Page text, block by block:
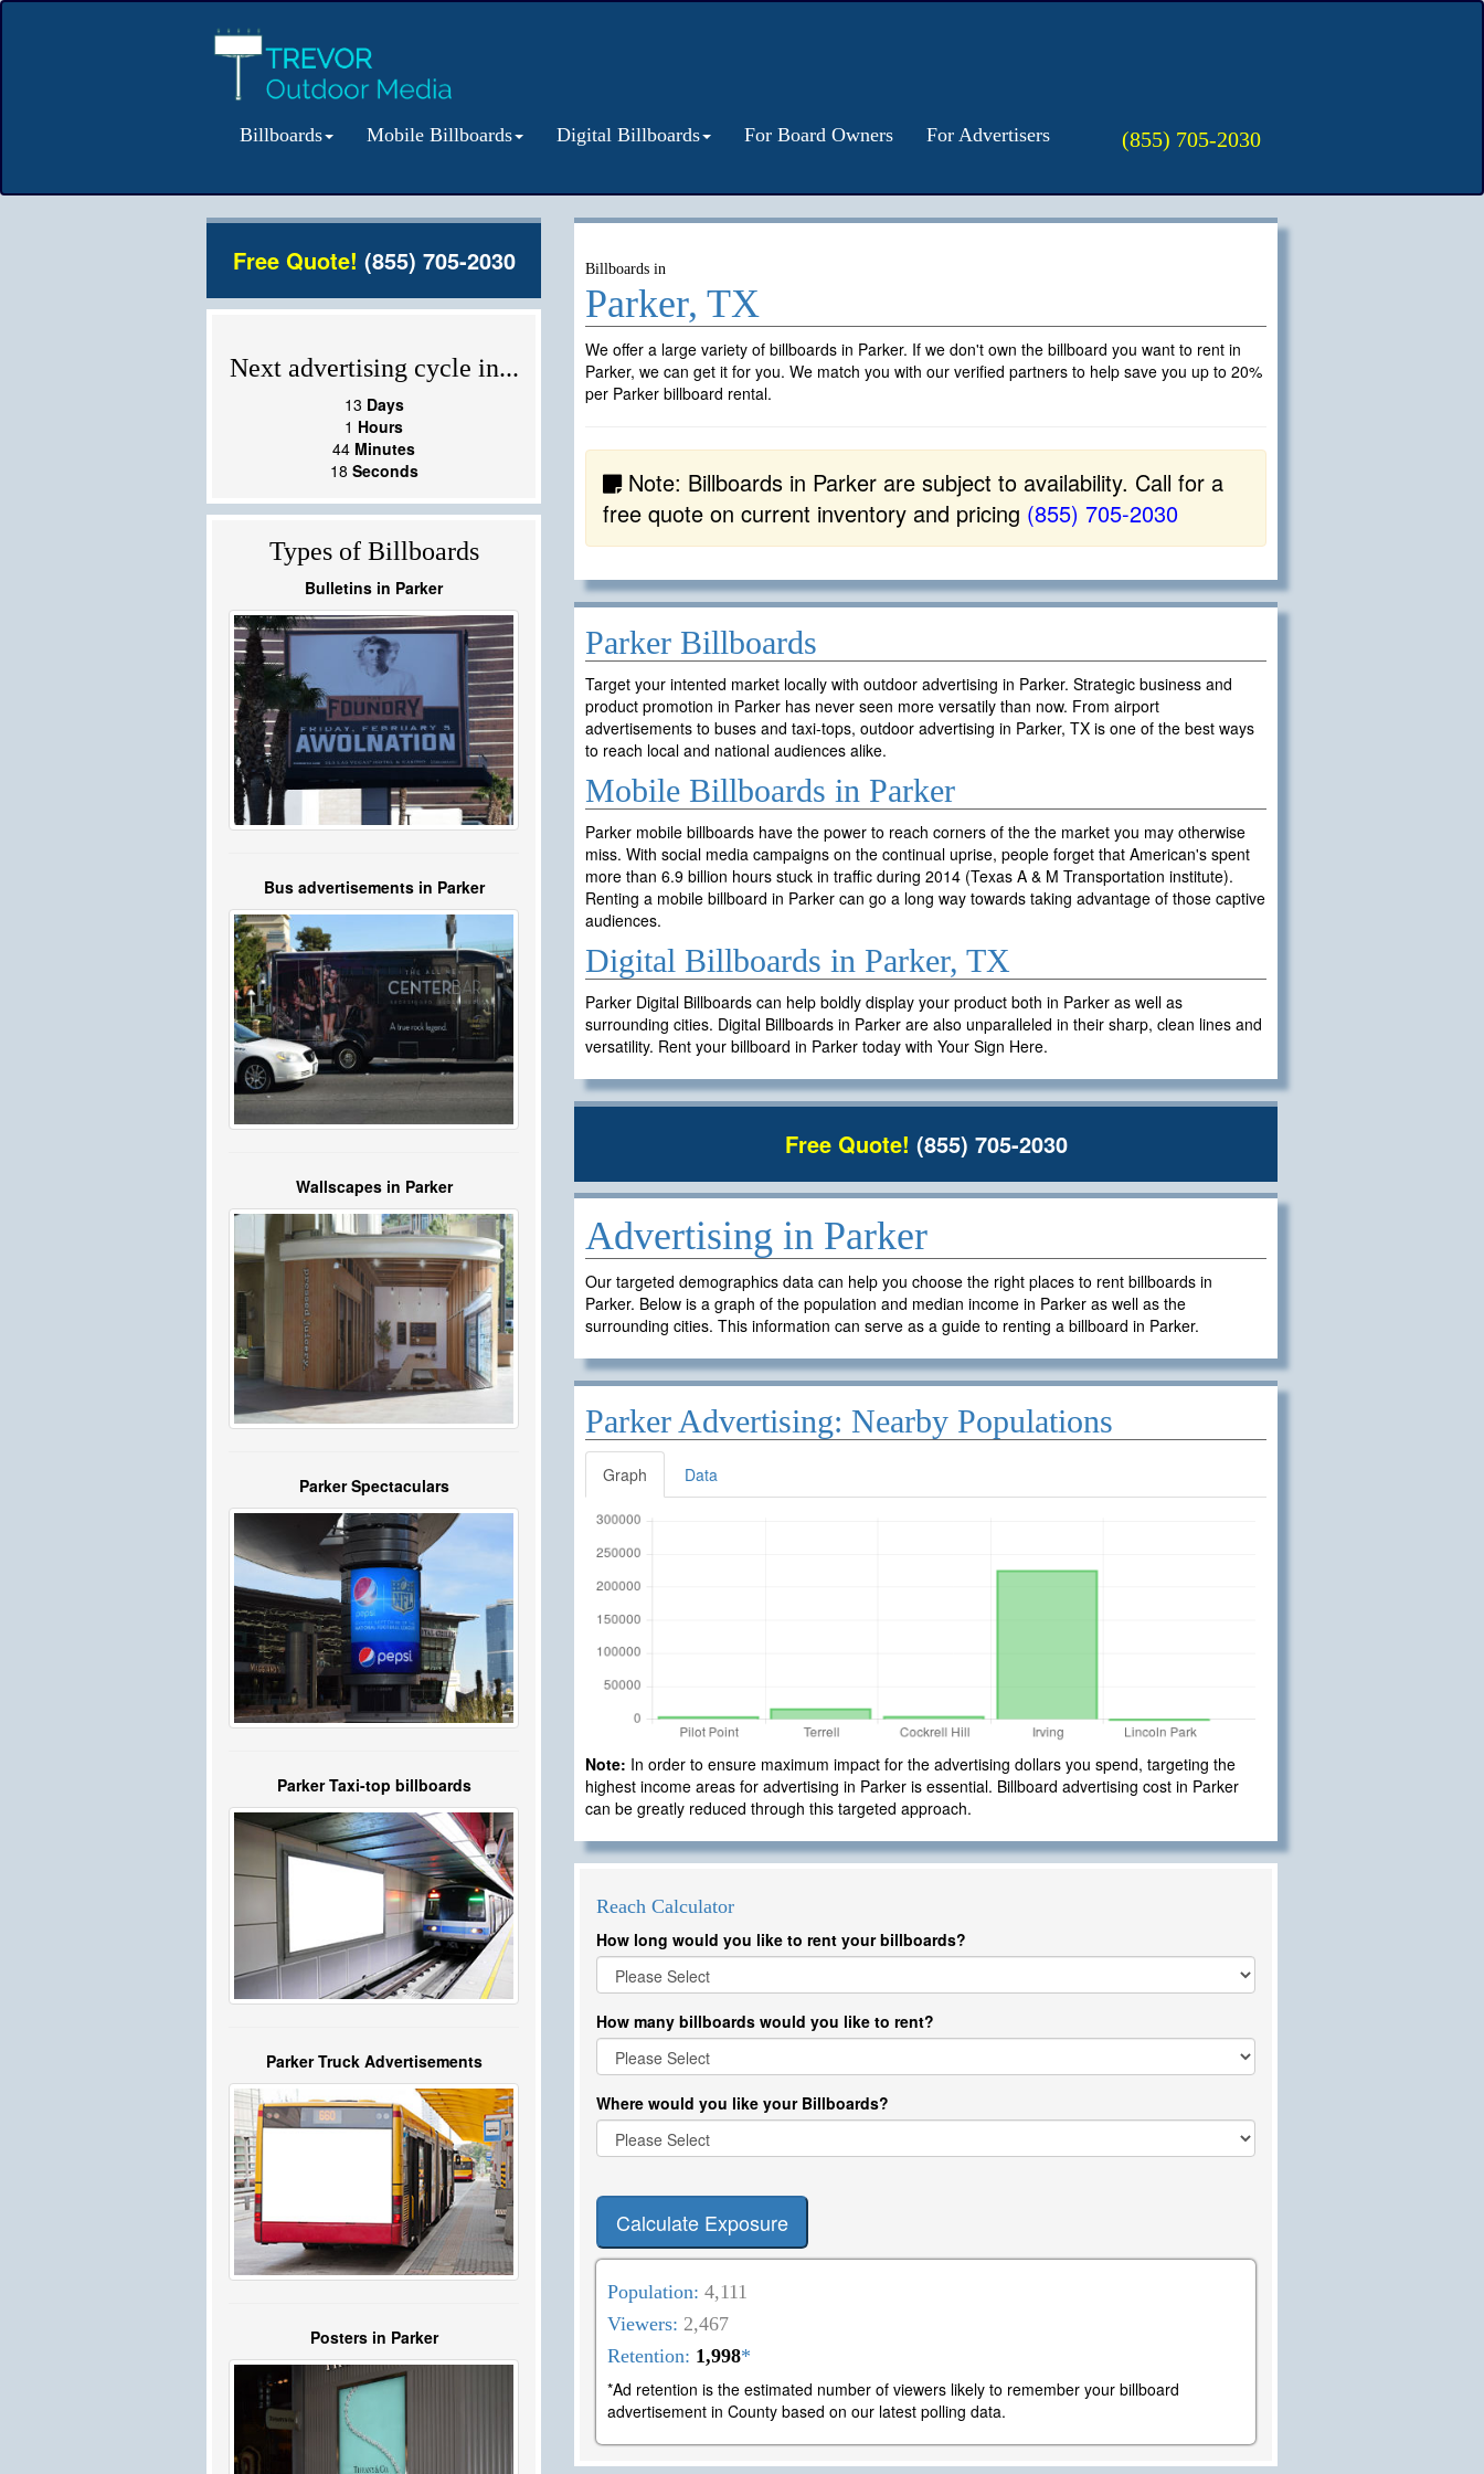
Billboards Mobile Billboards Digital Billboards For Board Owners For Advertisers (855) 705-2030
Billboards in
Parker, TX
We offer a large variety of billboards in Parker. If we don't own the billboard you want to rent in
Parker, we can get it for you. We match you with our verified partners to help save you up to 20%
per Parker billboard rental.
Note: Billboards in Parker are subject to availability. Call for a
free quote on current inventory and pricing (855) 705-2030
Parker Billboards
Target your intented market locally with outdoor advertising in Parker. Strategic business and
product promotion in Parker has never seen more versatily than now. From airport
advertisements to buses and taxi-tops, outdoor advertising in Parker, TX is one of the best ways
to reach local and national audiences alike.
Mobile Billboards in Parker
Parker mobile billboards have the power to reach corners of the the market you may otherwise
miss. With social media campaigns on the continual uprise, people forget that American's spent
more than 6.9 billion hours stuck in traffic during 2014 (Texas A & M Transportation institute).
Renting a mobile billboard in Parker can go a long way towards taking advantage of those captive
audiences.
Digital Billboards in Parker, TX
Parker Digital Billboards can help boldly display your product both in Parker as well as
surrounding cities. Digital Billboards in Parker are also unparalleled in their sharp, clean lines and
versatility. Rent your billboard in Parker today with Your Sign Here.
Free Quote! (855) 705-2030
Advertising in Parker
Our targeted demographics data can help you choose the right places to rent billboards in
Parker. Below is a graph of the population and median income in Parker as well as the
surrounding cities. This information can serve as a guide to renting a billboard in Parker.
Parker Advertising: Nearby Populations
Graph Data
Note: In order to ensure maximum impact for the advertising dollars you spend, targeting the
highest income areas for advertising in Parker is essential. Billboard advertising cost in Parker
can be greatly reduced through this targeted approach.
Reach Calculator
How long would you like to rent your billboards?
How many billboards would you like to rent?
Where would you like your Billboards?
Calculate Exposure
Population:4,111
Viewers:2,467
Retention: 1,998*
*Ad retention is the estimated number of viewers likely to remember your billboard
advertisement in County based on our latest polling data.
Free Quote! (855) 705-2030
Next advertising cycle in...
13 Days
1 Hours
44 Minutes
18 Seconds
Types of Billboards
Bulletins in Parker
Bus advertisements in Parker
Wallscapes in Parker
Parker Spectaculars
Parker Taxi-top billboards
Parker Truck Advertisements
Posters in Parker